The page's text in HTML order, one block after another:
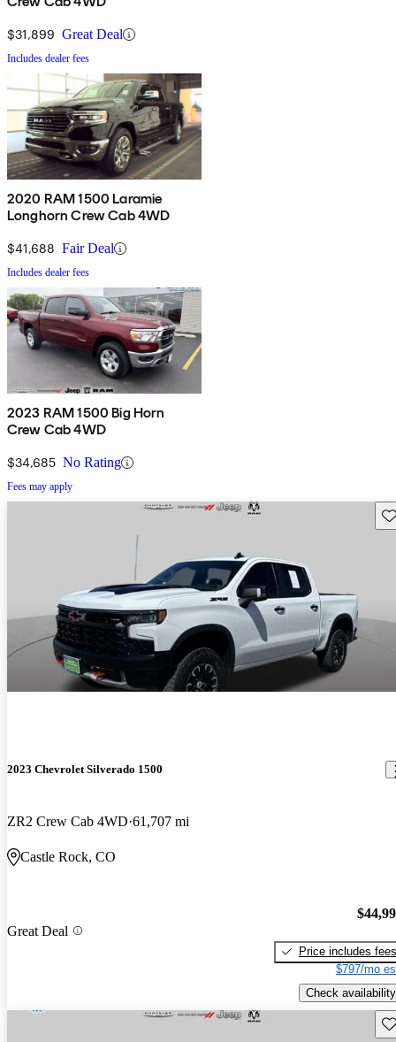
$31,899 Great Deal
Includes dealer fees
2020 RAM 1500 Laramie
Longhorn Crew Cab 4WD
$41,688 Fair Deal
Includes dealer fees
2023 RAM 1500 Big Horn
Crew Cab 4WD
$34,685 No Rating
Fees may apply
2023 Chevrolet Silverado 1500
ZR2 Crew Cab 4WD 61,707 mi
Castle Rock, CO
Great Deal
Price includes fees
$797/mo
Check availability